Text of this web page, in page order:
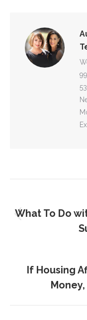
What To Do
If Housing